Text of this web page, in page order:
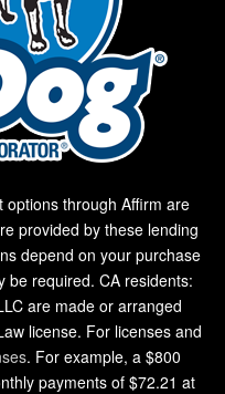
options through Affirm are
provided by these lending
depend on your purchase
be required. CA residents:
are made or arranged
license. For licenses and
. For example, a $800
payments of $72.21 at